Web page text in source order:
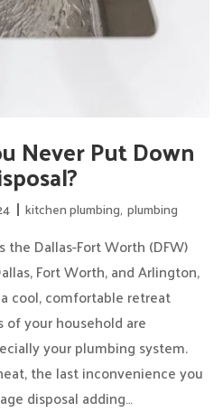
Never Put Down
kitchen plumbing, plumbing
the Dallas-Fort Worth (DFW)
Fort Worth, and Arlington,
cool, comfortable retreat
of your household are
your plumbing system.
the last inconvenience you
disposal adding…